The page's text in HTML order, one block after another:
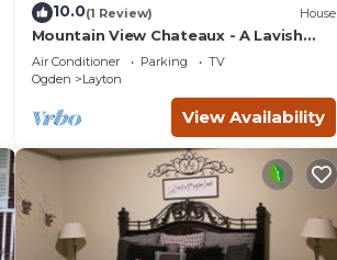
10.0(1 Review) House
Mountain View Chateaux - A Lavish
Mountain Retreat - Perfect for Large
Families
Air Conditioner Parking
TV
Ogden
Layton
View Availability